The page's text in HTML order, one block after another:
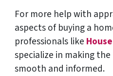
For more help with
aspects of buying a
professionals like
specialize in making the
smooth and informed.